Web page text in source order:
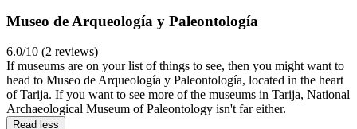
Museo de Arqueología y Paleontología
6.0/10 (2 reviews)
If museums are on your list of things to see, then you might want to
head to Museo de Arqueología y Paleontología, located in the heart
of Tarija. If you want to see more of the museums in Tarija, National
Archaeological Museum of Paleontology isn't far either.
Read less